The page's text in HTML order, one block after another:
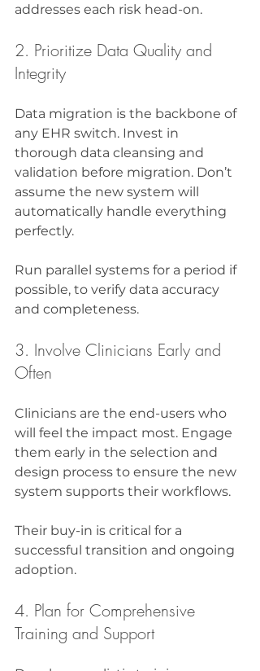
addresses each risk head-on.
2. Prioritize Data Quality and
Integrity
Data migration is the backbone of
any EHR switch. Invest in
thorough data cleansing and
validation before migration. Don’t
assume the new system will
automatically handle everything
perfectly.
Run parallel systems for a period if
possible, to verify data accuracy
and completeness.
3. Involve Clinicians Early and
Often
Clinicians are the end-users who
will feel the impact most. Engage
them early in the selection and
design process to ensure the new
system supports their workflows.
Their buy-in is critical for a
successful transition and ongoing
adoption.
4. Plan for Comprehensive
Training and Support